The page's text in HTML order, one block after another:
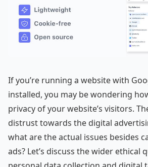
If you’re running a website with
installed, you may be wondering
privacy of your website’s visitors.
distrust towards the digital
what are the actual issues besides
ads? Let’s discuss the wider ethical